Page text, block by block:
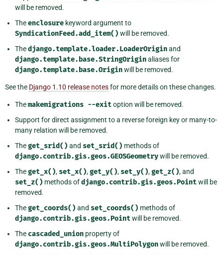
will be removed.
Theenclosure keyword argument to
SyndicationFeed.add_item() will be removed.
Thedjango.template.loader.LoaderOriginand
django.template.base.StringOriginaliases for
django.template.base.Originwill be removed.
See the Django 1.10 release notesfor more details on these changes.
Themakemigrations --exitoption will be removed.
Support for direct assignment to a reverse foreign key or many-to-
many relation will be removed.
Theget_srid() and set_srid() methods of
django.contrib.gis.geos.GEOSGeometrywill be removed.
Theget_x(), set_x(),get_y(), set_y(),get_z(), and
set_z() methods ofdjango.contrib.gis.geos.Pointwill be
removed.
Theget_coords() and set_coords() methods of
django.contrib.gis.geos.Pointwill be removed.
The cascaded_union property of
django.contrib.gis.geos.MultiPolygonwill be removed.